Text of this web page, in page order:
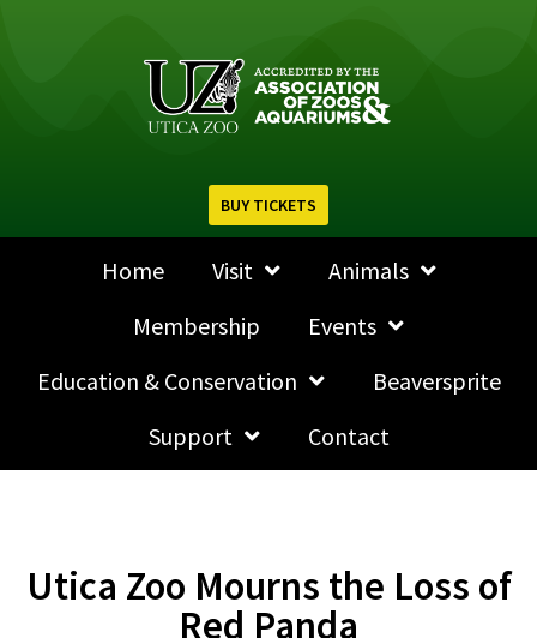
BUY TICKETS
Home Visit
Animals
Membership
Events
Education & Conservation
Beaversprite
Support
Contact
Utica Zoo Mourns the Loss of
Red Panda